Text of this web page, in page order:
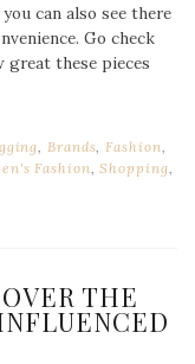
can also see there
Go check
great these pieces
Brands Fashion
Fashion ,Shopping
THE